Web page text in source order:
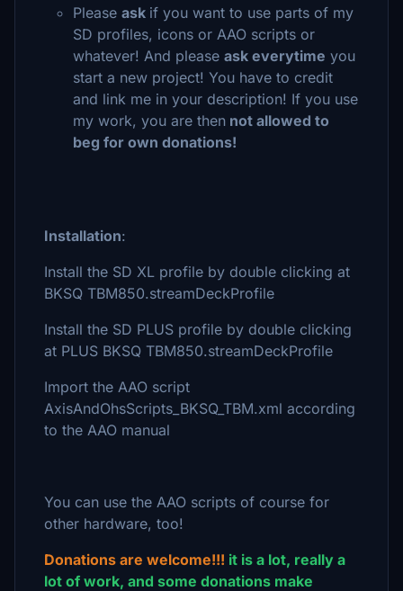
Please ask if you want to use parts of my
SD profiles, icons or AAO scripts or
whatever! And please ask everytime you
start a new project! You have to credit
and link me in your description! If you use
my work, you are then not allowed to
beg for own donations!
Installation:
Install the SD XL profile by double clicking at
BKSQ TBM850.streamDeckProfile
Install the SD PLUS profile by double clicking
at PLUS BKSQ TBM850.streamDeckProfile
Import the AAO script
AxisAndOhsScripts_BKSQ_TBM.xml according
to the AAO manual
You can use the AAO scripts of course for
other hardware, too!
Donations are welcome!!! it is a lot, really a
lot of work, and some donations make